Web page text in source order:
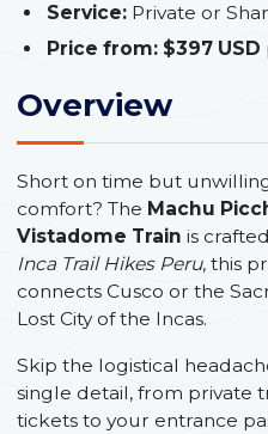
Service:Private or
Price from: $397 USD
Overview
Short on time but
comfort? The Machu
Vistadome Train is
Inca Trail Hikes Peru, this
connects Cusco or the
Lost City of the Incas.
Skip the logistical
single detail, from private
tickets to your entrance